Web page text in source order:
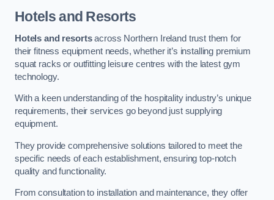
Hotels and Resorts
Hotels and resortsacross Northern Ireland trust them for
their fitness equipment needs, whether it’s installing premium
squat racks or outfitting leisure centres with the latest gym
technology.
With a keen understanding of the hospitality industry’s unique
requirements, their services go beyond just supplying
equipment.
They provide comprehensive solutions tailored to meet the
specific needs of each establishment, ensuring top-notch
quality and functionality.
From consultation to installation and maintenance, they offer